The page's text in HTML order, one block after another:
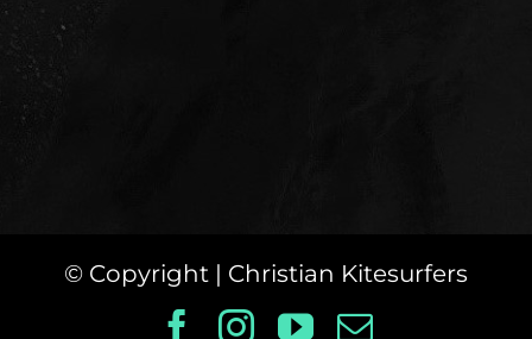
© Copyright | Christian Kitesurfers
Facebook
Instagram
YouTube
Email